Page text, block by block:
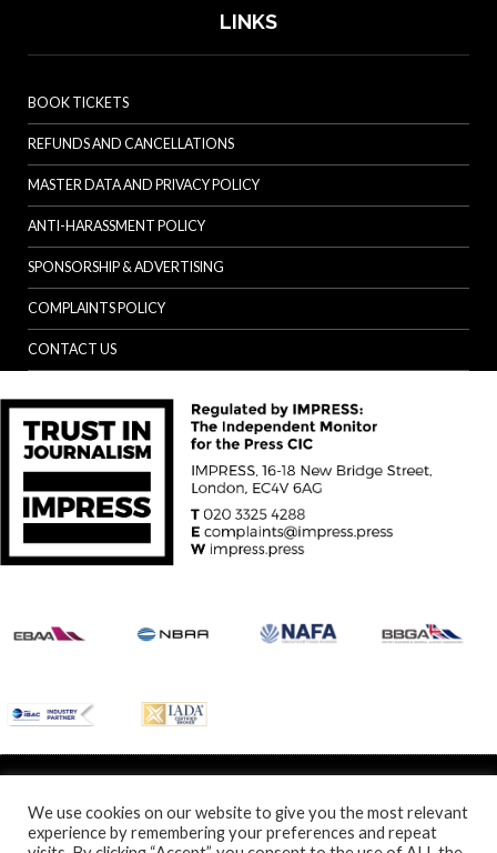
LINKS
BOOK TICKETS
REFUNDS AND CANCELLATIONS
MASTER DATA AND PRIVACY POLICY
ANTI-HARASSMENT POLICY
SPONSORSHIP & ADVERTISING
COMPLAINTS POLICY
CONTACT US
development by e-Motive Media Limited.
We use cookies on our website to give you the most relevant
experience by remembering your preferences and repeat